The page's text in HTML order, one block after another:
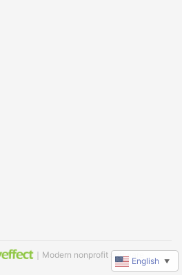
｜Modern nonprofit software
English ▼